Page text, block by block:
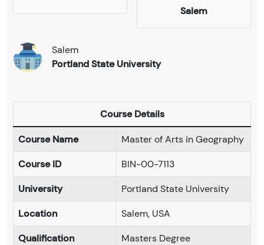
Salem
Salem
Portland State University
Course Details
Course Name
Master of Arts in Geography
Course ID
BIN-00-7113
University
Portland State University
Location
Salem, USA
Qualification
Masters Degree